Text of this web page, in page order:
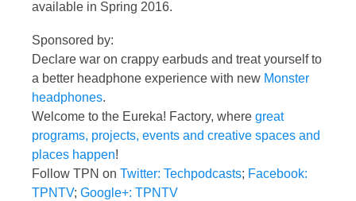
available in Spring 2016.
Sponsored by:
Declare war on crappy earbuds and treat yourself to
a better headphone experience with new Monster
headphones.
Welcome to the Eureka! Factory, where great
programs, projects, events and creative spaces and
places happen!
Follow TPN on Twitter: Techpodcasts; Facebook:
TPNTV; Google+: TPNTV